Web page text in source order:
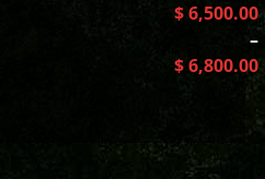
$6,500.00
–
$6,800.00